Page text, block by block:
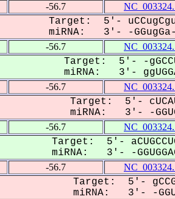
-56.7
Target: 5'-
miRNA: 3'- -
-56.7
Target: 5'- -
miRNA: 3'-
-56.7
Target: 5'-
miRNA: 3'- -
-56.7
Target: 5'-
miRNA: 3'- -
-56.7
Target: 5'-
miRNA: 3'- -